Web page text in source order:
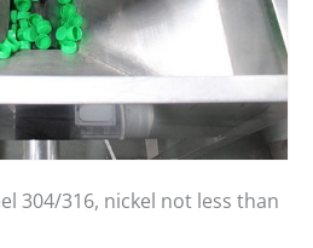
304/316, nickel not less than